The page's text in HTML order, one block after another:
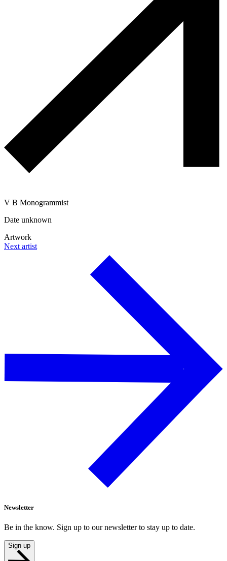
V B Monogrammist
Date unknown
Artwork
Next artist
Newsletter
Be in the know. Sign up to our newsletter to stay up to date.
Sign up